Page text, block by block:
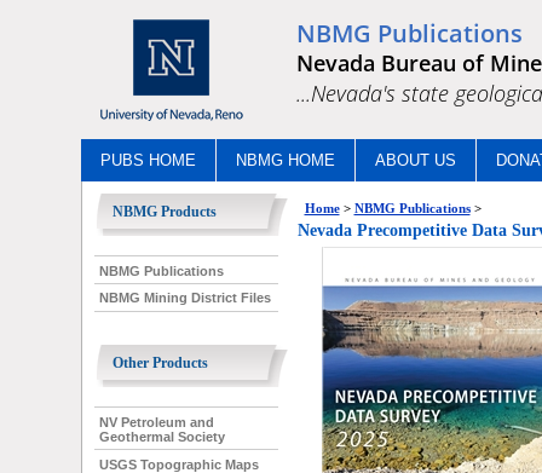
NBMG Publications
Nevada Bureau of
...Nevada's state
PUBS HOME NBMG HOME ABOUT US
NBMG Products
NBMG Publications
NBMG Mining District Files
Other Products
NV Petroleum and
Geothermal Society
USGS Topographic Maps
Home> NBMG Publications>
Nevada Precompetitive Data